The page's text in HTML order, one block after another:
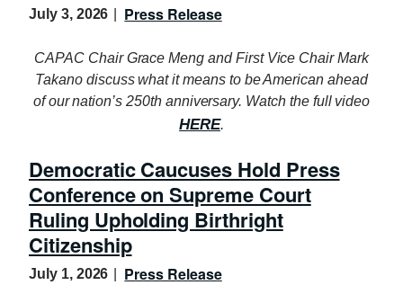
July 3, 2026 Press Release
CAPAC Chair Grace Meng and First Vice Chair Mark
Takano discuss what it means to be American ahead
of our nation’s 250th anniversary. Watch the full video
HERE.
Democratic Caucuses Hold Press
Conference on Supreme Court
Ruling Upholding Birthright
Citizenship
July 1, 2026 Press Release